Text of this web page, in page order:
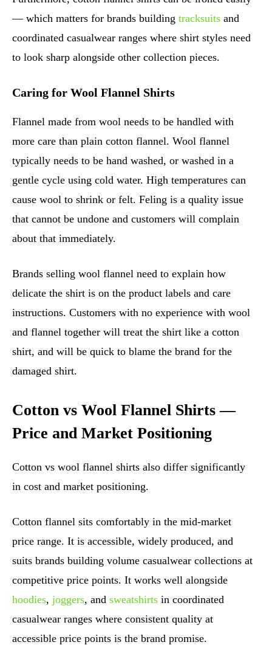
— which matters for brands building tracksuits and
coordinated casualwear ranges where shirt styles need
to look sharp alongside other collection pieces.
Caring for Wool Flannel Shirts
Flannel made from wool needs to be handled with
more care than plain cotton flannel. Wool flannel
typically needs to be hand washed, or washed in a
gentle cycle using cold water. High temperatures can
cause wool to shrink or felt. Feling is a quality issue
that cannot be undone and customers will complain
about that immediately.
Brands selling wool flannel need to explain how
delicate the shirt is on the product labels and care
instructions. Customers with no experience with wool
and flannel together will treat the shirt like a cotton
shirt, and will be quick to blame the brand for the
damaged shirt.
Cotton vs Wool Flannel Shirts —
Price and Market Positioning
Cotton vs wool flannel shirts also differ significantly
in cost and market positioning.
Cotton flannel sits comfortably in the mid-market
price range. It is accessible, widely produced, and
suits brands building volume casualwear collections at
competitive price points. It works well alongside
hoodies, joggers, and sweatshirts in coordinated
casualwear ranges where consistent quality at
accessible price points is the brand promise.